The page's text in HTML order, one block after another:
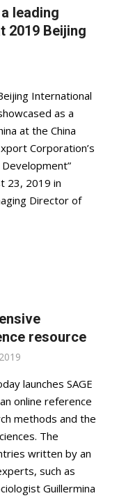
leading
2019 Beijing
International
as a
at the China
Corporation’s
23, 2019 in
Director of
resource
launches SAGE
online reference
methods and the
The
written by an
such as
Guillermina